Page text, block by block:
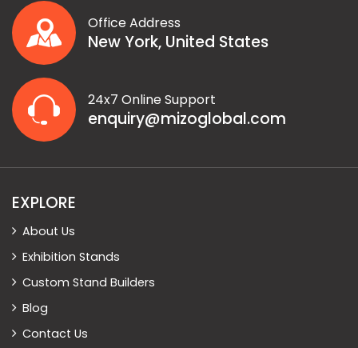
Office Address
New York, United States
24x7 Online Support
enquiry@mizoglobal.com
EXPLORE
About Us
Exhibition Stands
Custom Stand Builders
Blog
Contact Us